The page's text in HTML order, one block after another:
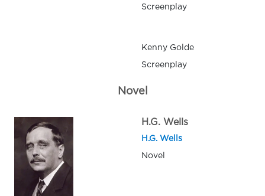
Screenplay
Kenny Golde
Screenplay
Novel
H.G. Wells
H.G. Wells
Novel